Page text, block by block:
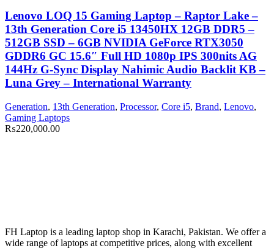
Lenovo LOQ 15 Gaming Laptop – Raptor Lake –
13th Generation Core i5 13450HX 12GB DDR5 –
512GB SSD – 6GB NVIDIA GeForce RTX3050
GDDR6 GC 15.6″ Full HD 1080p IPS 300nits AG
144Hz G-Sync Display Nahimic Audio Backlit KB –
Luna Grey – International Warranty
Generation, 13th Generation, Processor, Core i5, Brand, Lenovo,
Gaming Laptops
₨220,000.00
FH Laptop is a leading laptop shop in Karachi, Pakistan. We offer a
wide range of laptops at competitive prices, along with excellent